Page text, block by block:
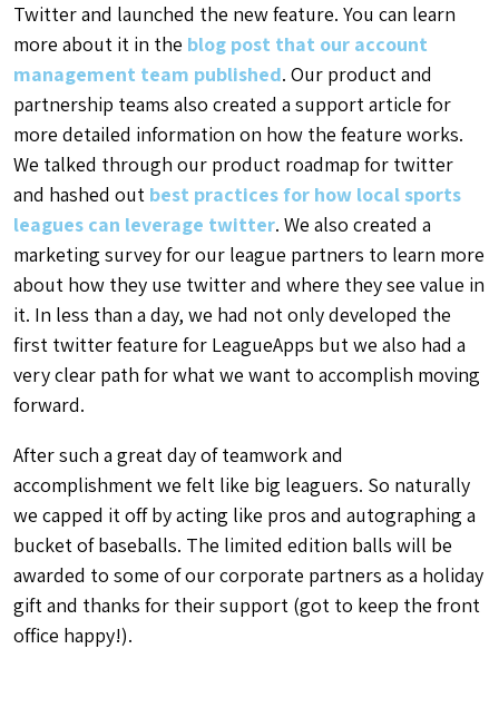
Twitter and launched the new feature. You can learn
more about it in the blog post that our account
management team published. Our product and
partnership teams also created a support article for
more detailed information on how the feature works.
We talked through our product roadmap for twitter
and hashed out best practices for how local sports
leagues can leverage twitter. We also created a
marketing survey for our league partners to learn more
about how they use twitter and where they see value in
it. In less than a day, we had not only developed the
first twitter feature for LeagueApps but we also had a
very clear path for what we want to accomplish moving
forward.
After such a great day of teamwork and
accomplishment we felt like big leaguers. So naturally
we capped it off by acting like pros and autographing a
bucket of baseballs. The limited edition balls will be
awarded to some of our corporate partners as a holiday
gift and thanks for their support (got to keep the front
office happy!).